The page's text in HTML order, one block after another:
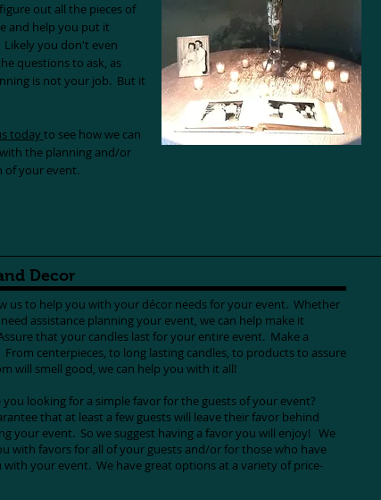
out all the pieces of
and help you put it
you don't even
questions to ask, as
is not your job. But it
today to see how we can
the planning and/or
of your event.
Decor
us to help you with your décor needs for your event. Whether
assistance planning your event, we can help make it
that your candles last for your entire event. Make a
centerpieces, to long lasting candles, to products to assure
will smell good, we can help you with it all!
you looking for a simple favor for the guests of your event?
that at least a few guests will leave their favor behind
your event. So we suggest having a favor you will enjoy! We
with favors for all of your guests and/or for those who have
with your event. We have great options at a variety of price-